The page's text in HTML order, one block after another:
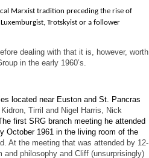
Marxist tradition preceding the rise of
Trotskyist or a follower
dealing with that it is, however, worth
in the early 1960’s.
located near Euston and St. Pancras
Kidron, Tirril and Nigel Harris, Nick
first SRG branch meeting he attended
October 1961 in the living room of the
At the meeting that was attended by 12-
philosophy and Cliff (unsurprisingly)